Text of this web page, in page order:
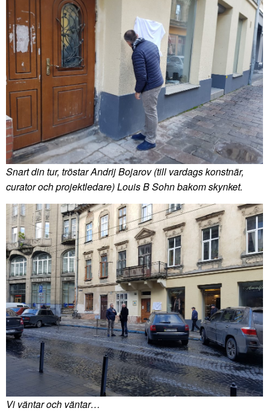
Snart din tur, tröstar Andrij Bojarov (till vardags konstnär,
curator och projektledare) Louis B Sohn bakom skynket.
Vi väntar och väntar…